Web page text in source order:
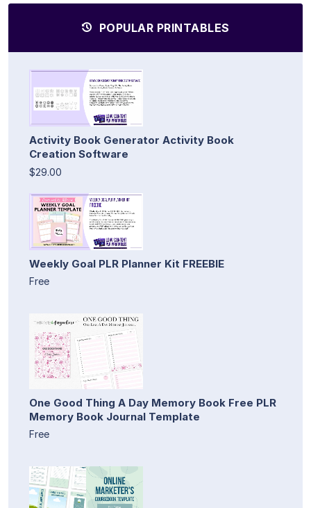
POPULAR PRINTABLES
Activity Book Generator Activity Book
Creation Software
$29.00
Weekly Goal PLR Planner Kit FREEBIE
Free
One Good Thing A Day Memory Book Free PLR
Memory Book Journal Template
Free